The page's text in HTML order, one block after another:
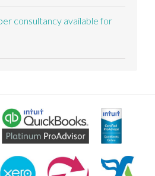
consultancy available for